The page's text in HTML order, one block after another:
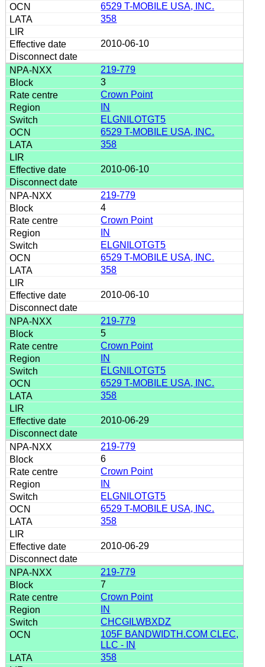
6529 T-MOBILE USA, INC.
358
2010-06-10
219-779
3
Crown Point
IN
ELGNILOTGT5
6529 T-MOBILE USA, INC.
358
2010-06-10
219-779
4
Crown Point
IN
ELGNILOTGT5
6529 T-MOBILE USA, INC.
358
2010-06-10
219-779
5
Crown Point
IN
ELGNILOTGT5
6529 T-MOBILE USA, INC.
358
2010-06-29
219-779
6
Crown Point
IN
ELGNILOTGT5
6529 T-MOBILE USA, INC.
358
2010-06-29
219-779
7
Crown Point
IN
CHCGILWBXDZ
105F BANDWIDTH.COM CLEC,
LLC - IN
358